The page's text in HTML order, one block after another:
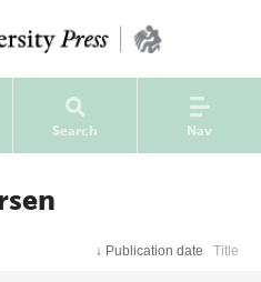
Search Nav
↓ Publication date Title